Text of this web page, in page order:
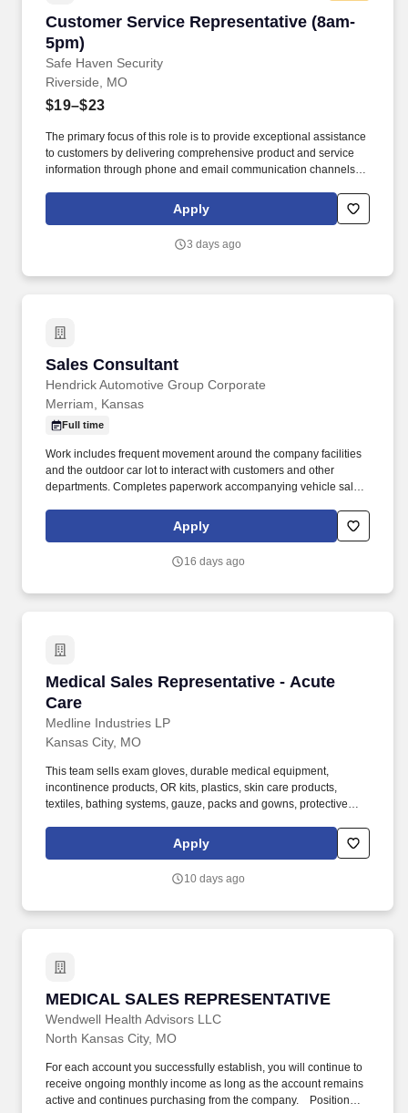
Customer Service Representative (8am-
5pm)
Safe Haven Security
Customer Service Representative (8am-5pm)
Riverside, MO
$19–$23
The primary focus of this role is to provide exceptional assistance
to customers by delivering comprehensive product and service
information through phone and email communication channels.
across the country, and we achieve this by offering cutting-edge
security solutions and exceptional customer service.
Apply
3 days ago
Sales Consultant
Hendrick Automotive Group Corporate
Sales Consultant
Merriam, Kansas
Full time
Work includes frequent movement around the company facilities
and the outdoor car lot to interact with customers and other
departments. Completes paperwork accompanying vehicle sales,
Apply
16 days ago
Medical Sales Representative - Acute
Care
Medline Industries LP
Medical Sales Representative - Acute Care
Kansas City, MO
This team sells exam gloves, durable medical equipment,
incontinence products, OR kits, plastics, skin care products,
textiles, bathing systems, gauze, packs and gowns, protective
and other things used in hospitals. Required Experience:
Bachelor's degree and at least 2 years of quota-based sales
commissioned, full-cycle sales experience OR at least 5 years of
Apply
10 days ago
MEDICAL SALES REPRESENTATIVE
Wendwell Health Advisors LLC
MEDICAL SALES REPRESENTATIVE
North Kansas City, MO
For each account you successfully establish, you will continue to
receive ongoing monthly income as long as the account remains
active and continues purchasing from the company. ​​ ​​ ​​ Position